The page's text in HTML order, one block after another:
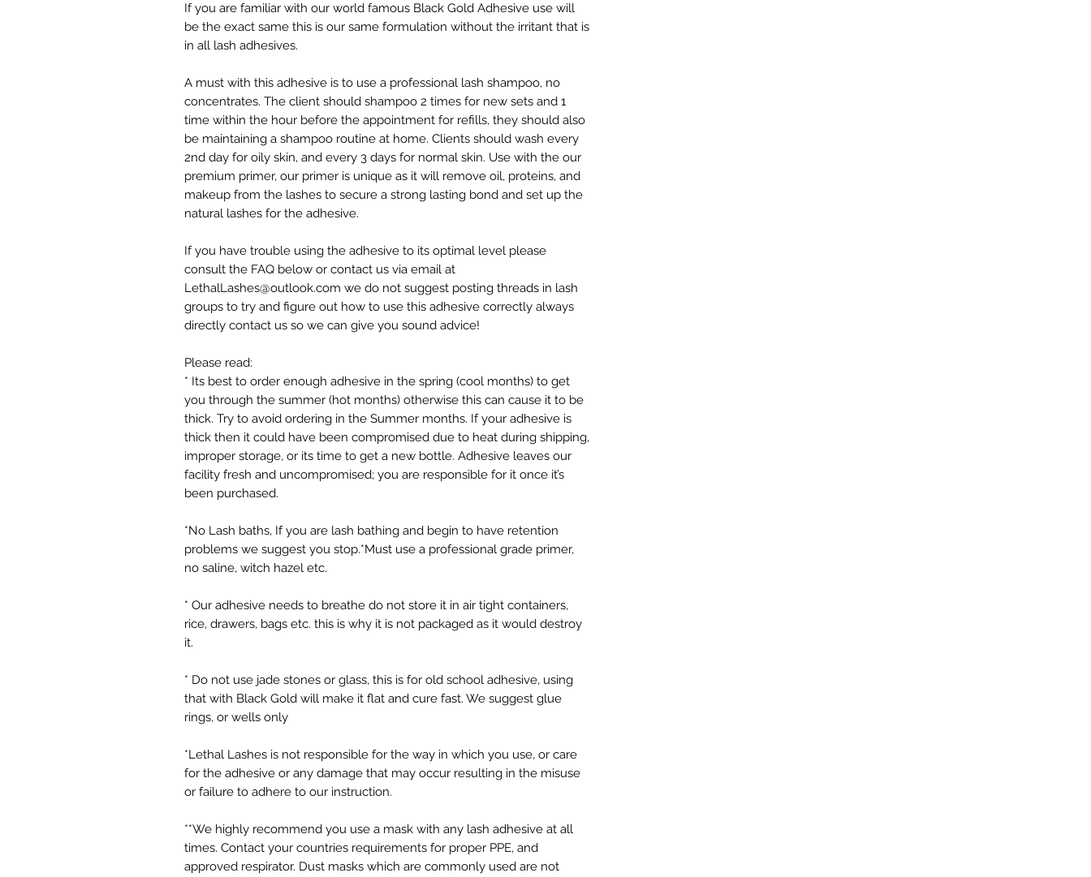
If you are familiar with our world famous Black Gold Adhesive use will
be the exact same this is our same formulation without the irritant that is
in all lash adhesives.
A must with this adhesive is to use a professional lash shampoo, no
concentrates. The client should shampoo 2 times for new sets and 1
time within the hour before the appointment for refills, they should also
be maintaining a shampoo routine at home. Clients should wash every
2nd day for oily skin, and every 3 days for normal skin. Use with the our
premium primer, our primer is unique as it will remove oil, proteins, and
makeup from the lashes to secure a strong lasting bond and set up the
natural lashes for the adhesive.
If you have trouble using the adhesive to its optimal level please
consult the FAQ below or contact us via email at
LethalLashes@outlook.com we do not suggest posting threads in lash
groups to try and figure out how to use this adhesive correctly always
directly contact us so we can give you sound advice!
Please read:
* Its best to order enough adhesive in the spring (cool months) to get
you through the summer (hot months) otherwise this can cause it to be
thick. Try to avoid ordering in the Summer months. If your adhesive is
thick then it could have been compromised due to heat during shipping,
improper storage, or its time to get a new bottle. Adhesive leaves our
facility fresh and uncompromised; you are responsible for it once it’s
been purchased.
*No Lash baths, If you are lash bathing and begin to have retention
problems we suggest you stop.*Must use a professional grade primer,
no saline, witch hazel etc.
* Our adhesive needs to breathe do not store it in air tight containers,
rice, drawers, bags etc. this is why it is not packaged as it would destroy
it.
* Do not use jade stones or glass, this is for old school adhesive, using
that with Black Gold will make it flat and cure fast. We suggest glue
rings, or wells only
*Lethal Lashes is not responsible for the way in which you use, or care
for the adhesive or any damage that may occur resulting in the misuse
or failure to adhere to our instruction.
**We highly recommend you use a mask with any lash adhesive at all
times. Contact your countries requirements for proper PPE, and
approved respirator. Dust masks which are commonly used are not